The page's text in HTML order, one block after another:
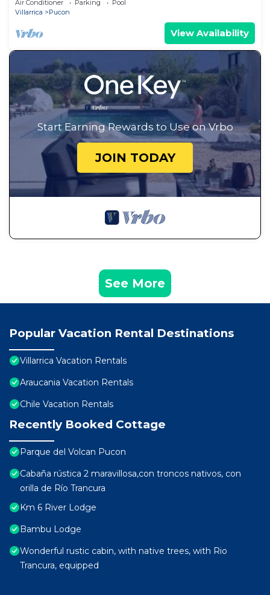
Air Conditioner Parking
Pool
Villarrica
Pucon
View Availability
Start Earning Rewards to Use on Vrbo
JOIN TODAY
See More
Popular Vacation Rental Destinations
Villarrica Vacation Rentals
Araucania Vacation Rentals
Chile Vacation Rentals
Recently Booked Cottage
Parque del Volcan Pucon
Cabaña rústica 2 maravillosa,con troncos nativos, con
orilla de Río Trancura
Km 6 River Lodge
Bambu Lodge
Wonderful rustic cabin, with native trees, with Rio
Trancura, equipped